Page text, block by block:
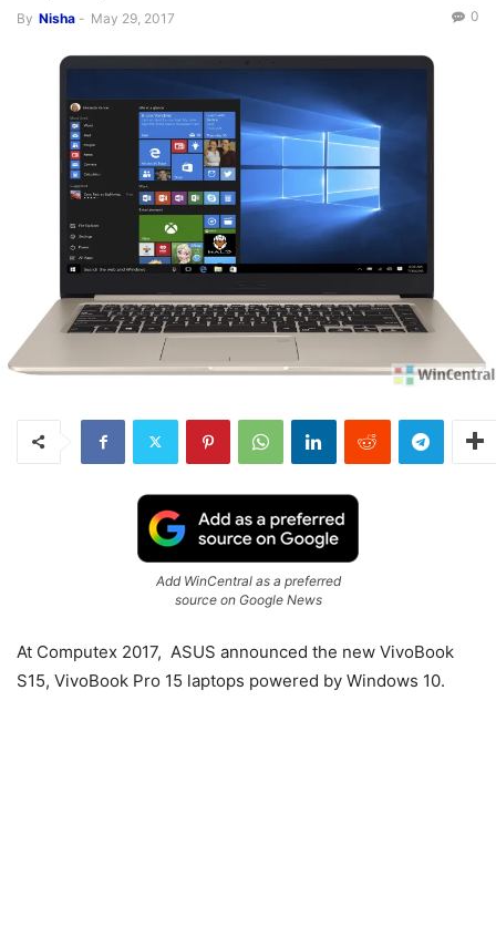
By Nisha - May 29, 2017 0
Add WinCentral as a preferred
source on Google News
At Computex 2017, ASUS announced the new VivoBook
S15, VivoBook Pro 15 laptops powered by Windows 10.